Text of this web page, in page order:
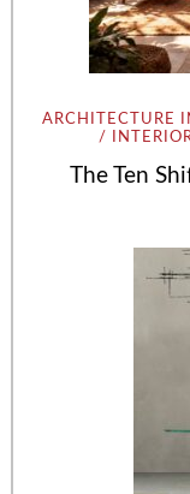
ARCHITECTURE
The Ten